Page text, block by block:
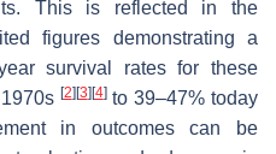
This is reflected in the
figures demonstrating a
survival rates for these
[2] [3] [4]to 39–47% today
in outcomes can be